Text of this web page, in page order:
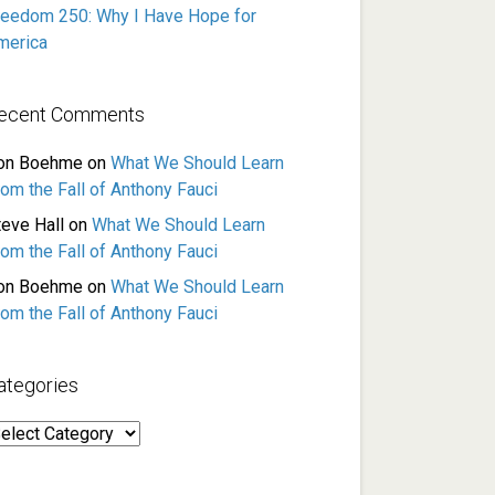
250: Why I Have Hope for
Comments
Boehme on What We Should Learn
the Fall of Anthony Fauci
Hall on What We Should Learn
the Fall of Anthony Fauci
Boehme on What We Should Learn
the Fall of Anthony Fauci